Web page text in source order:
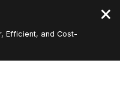
Efficient, and Cost-